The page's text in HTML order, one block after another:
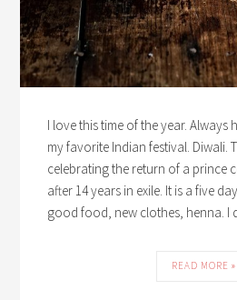
I love this time of the year. Always
my favorite Indian festival. Diwali.
celebrating the return of a prince
after 14 years in exile. It is a five
good food, new clothes, henna. I
READ MORE »